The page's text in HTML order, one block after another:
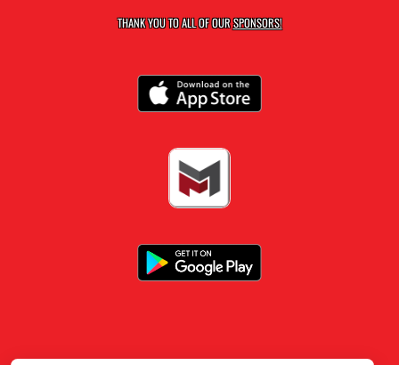
THANK YOU TO ALL OF OURSPONSORS!